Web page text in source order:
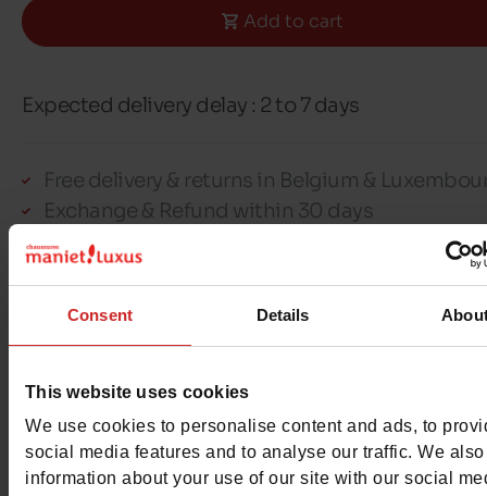
Consent Details
This website uses cookies
We use cookies to personalise content and ads, to
social media features and to analyse our traffic. We
information about your use of our site with our social
Add to cart
Expected delivery delay : 2 to 7 days
Free delivery & returns in Belgium &
Exchange & Refund within 30 days
100% secure payment with Ingenico -
Detail